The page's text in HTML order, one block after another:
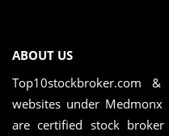
ABOUT US
Top10stockbroker.com &
websites under Medmonx
are certified stock